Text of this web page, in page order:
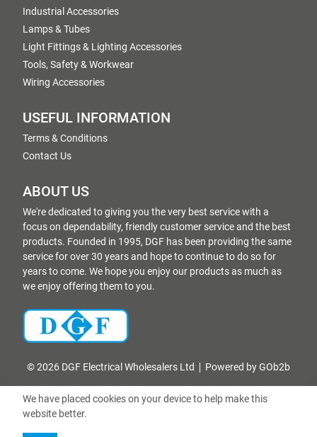
Industrial Accessories
Lamps & Tubes
Light Fittings & Lighting Accessories
Tools, Safety & Workwear
Wiring Accessories
USEFUL INFORMATION
Terms & Conditions
Contact Us
ABOUT US
We're dedicated to giving you the very best service with a
focus on dependability, friendly customer service and the best
products. Founded in 1995, DGF has been providing the same
service for over 30 years and hope to continue to do so for
years to come. We hope you enjoy our products as much as
we enjoy offering them to you.
© 2026 DGF Electrical Wholesalers Ltd Powered by GOb2b
We have placed cookies on your device to help make this
website better.